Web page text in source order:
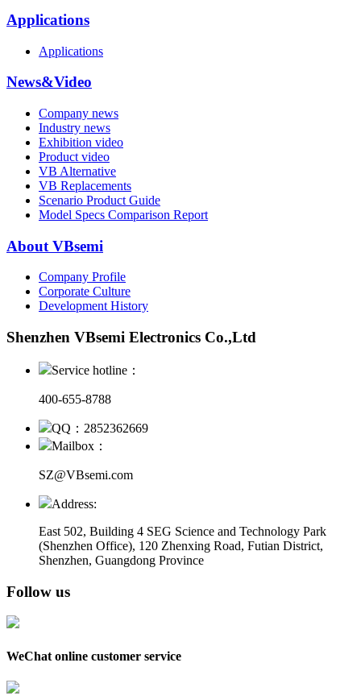
Applications
Applications
News&Video
Company news
Industry news
Exhibition video
Product video
VB Alternative
VB Replacements
Scenario Product Guide
Model Specs Comparison Report
About VBsemi
Company Profile
Corporate Culture
Development History
Shenzhen VBsemi Electronics Co.,Ltd
Service hotline：
400-655-8788
QQ：2852362669
Mailbox：
SZ@VBsemi.com
Address:
East 502, Building 4 SEG Science and Technology Park
(Shenzhen Office), 120 Zhenxing Road, Futian District,
Shenzhen, Guangdong Province
Follow us
WeChat online customer service